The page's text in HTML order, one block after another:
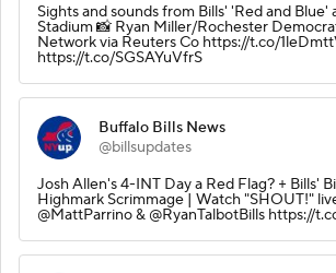
Sights and sounds from Bills' 'Red and Blue'
Stadium 📸 Ryan Miller/Rochester
Network via Reuters Co https://t.co/
https://t.co/SGSAYuVfrS
Buffalo Bills News
@billsupdates
Josh Allen's 4-INT Day a Red Flag? + Bills'
Highmark Scrimmage | Watch "SHOUT!"
@MattParrino & @RyanTalbotBills https://